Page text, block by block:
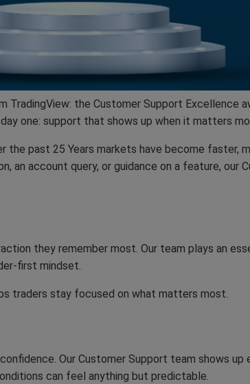
TradingView: the Customer Support Excellence
one: support that shows up when it matters
the past 25 Years markets have become faster,
an account query, or guidance on a feature, our
they remember most. Our team plays an
first mindset.
traders stay focused on what matters most.
Our Customer Support team shows up
can feel anything but predictable.